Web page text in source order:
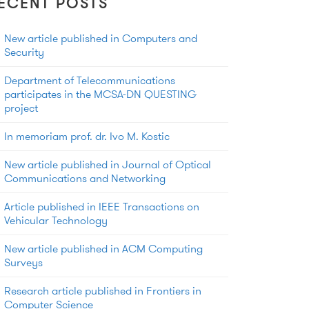
POSTS
New article published in Computers and
Security
Department of Telecommunications
participates in the MCSA-DN QUESTING
project
In memoriam prof. dr. Ivo M. Kostic
New article published in Journal of Optical
Communications and Networking
Article published in IEEE Transactions on
Vehicular Technology
New article published in ACM Computing
Surveys
Research article published in Frontiers in
Computer Science